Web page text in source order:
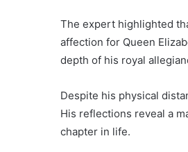
The expert highlighted
affection for Queen
depth of his royal
Despite his physical
His reflections reveal a
chapter in life.